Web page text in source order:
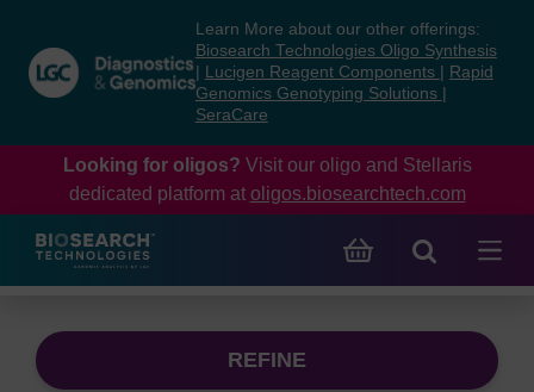
content
navigation
menu
Learn More about our other offerings:
Biosearch Technologies Oligo Synthesis
Lucigen Reagent Components
Rapid
Genomics Genotyping Solutions
SeraCare
Looking for oligos? Visit our oligo and Stellaris
dedicated platform at oligos.biosearchtech.com
REFINE